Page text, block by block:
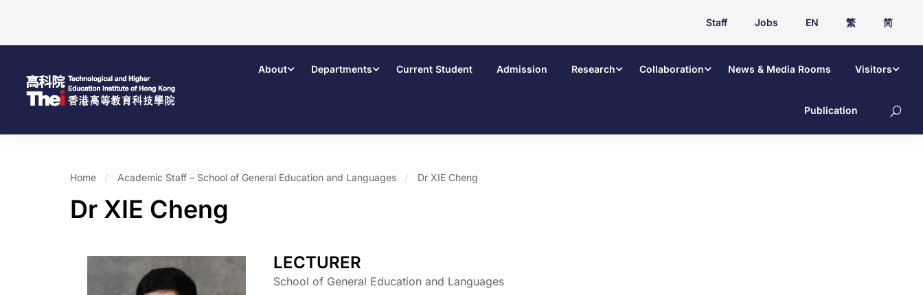
Staff Jobs EN 繁 简
About Departments Current Student Admission Research Collaboration News & Media Rooms Visitors
Publication
Home Academic Staff – School of General Education and Languages Dr XIE Cheng
Dr XIE Cheng
LECTURER
School of General Education and Languages